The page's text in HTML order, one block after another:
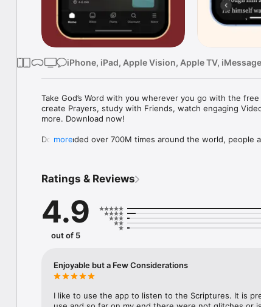
iPhone, iPad, Apple Vision, Apple TV, iMessage
Take God’s Word with you wherever you go with the
create Prayers, study with Friends, watch engaging
more. Download now!
Downloaded over 700M times around the world, people
versions to use offline.
Explore the Bible with your closest friends. Share
community. Grow together and share what you discover.
* Use Prayer cards to keep track of your Prayers in the
* Easily organize Prayer lists
* Celebrate answered Prayer requests with your Bible
more
Ratings & Reviews
4.9
out of 5
Enjoyable but a Few Considerations
I like to use the app to listen to the Scriptures. It is